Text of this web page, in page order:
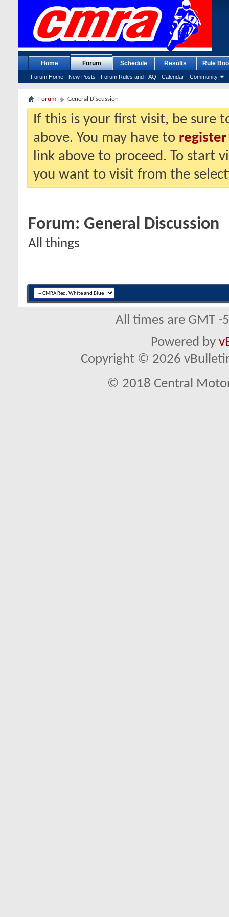
Home Forum
Forum Home New Posts Forum Rules and FAQ Calendar Community
Schedule Results Rule
Forum General Discussion
If this is your first visit, be sure
above. You may have to register
link above to proceed. To start
you want to visit from the
Forum: General Discussion
All things
All times are GMT
Powered by
Copyright © 2026
© 2018 Central